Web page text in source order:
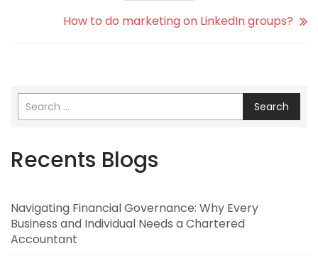
How to do marketing on LinkedIn groups?
Search
Recents Blogs
Navigating Financial Governance: Why Every
Business and Individual Needs a Chartered
Accountant